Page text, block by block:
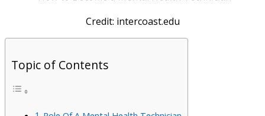
Credit: intercoast.edu
Topic of Contents